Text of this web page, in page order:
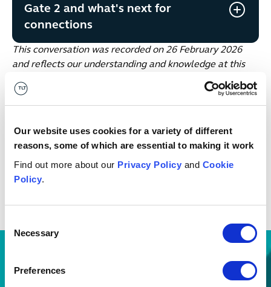
Our website uses cookies for a variety of different
reasons, some of which are essential to making it work
Find out more about our Privacy Policy and Cookie
Policy.
Selection
Necessary
Preferences
Gate 2 and what's next for
connections
This conversation was recorded on 26 February 2026
and reflects our understanding and knowledge at this
Catch up with the top headlines and our views on what
to look out for next in the energy sector, in our
Future
Energy Weekly Focus
Date published